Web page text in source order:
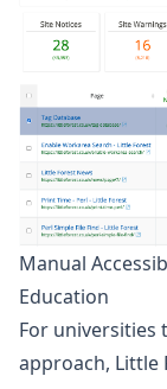
Manual
Education
For universities
approach, Little